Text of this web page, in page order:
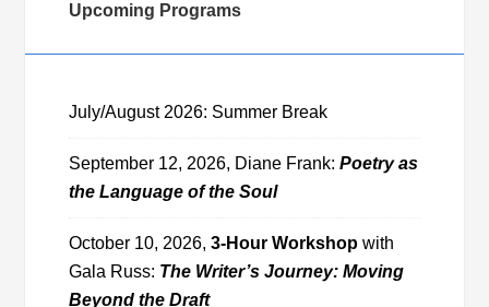
Upcoming Programs
July/August 2026: Summer Break
September 12, 2026, Diane Frank:Poetry as
the Language of the Soul
October 10, 2026,3-Hour Workshopwith
Gala Russ: The Writer’s Journey: Moving
Beyond the Draft